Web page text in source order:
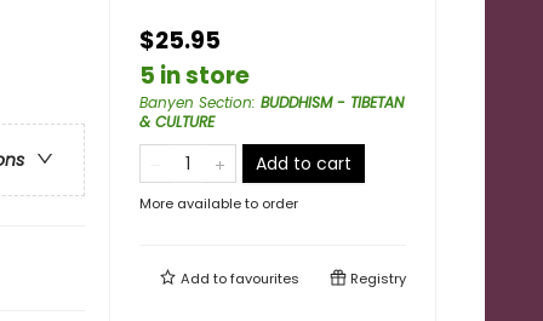
$25.95
5 in store
Banyen Section: BUDDHISM - TIBETAN
& CULTURE
Add to cart
More available to order
Add tofavourites Registry